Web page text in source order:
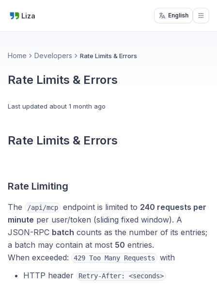
Liza English
Home Developers Rate Limits & Errors
Rate Limits & Errors
Last updated about 1 month ago
Rate Limits & Errors
Rate Limiting
The /api/mcp endpoint is limited to 240 requests per
minute per user/token (sliding fixed window). A
JSON-RPC batch counts as the number of its entries;
a batch may contain at most 50 entries.
When exceeded:
429 Too Many Requests
with
HTTP header
Retry-After: <seconds>